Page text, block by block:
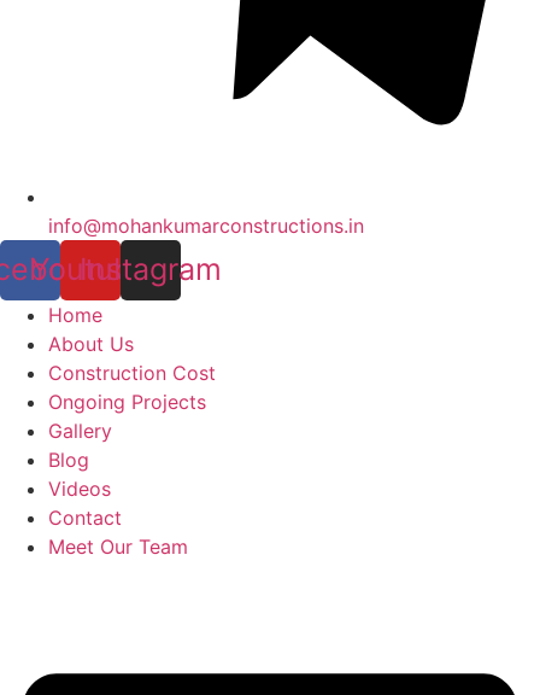
info@mohankumarconstructions.in
Youtube
Instagram
Home
About Us
Construction Cost
Ongoing Projects
Gallery
Blog
Videos
Contact
Meet Our Team